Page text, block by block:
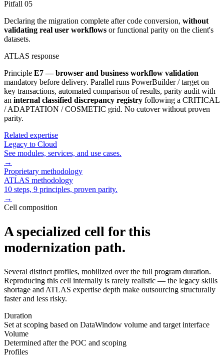
Pitfall 05
Declaring the migration complete after code conversion, without
validating real user workflows or functional parity on the client's
datasets.
ATLAS response
Principle E7 — browser and business workflow validation
mandatory before delivery. Parallel runs PowerBuilder / target on
key transactions, automated comparison of results, parity audit with
an internal classified discrepancy registry following a CRITICAL
/ ADAPTATION / COSMETIC grid. No cutover without proven
parity.
Related expertise
Legacy to Cloud
See modules, services, and use cases.
→
Proprietary methodology
ATLAS methodology
10 steps, 9 principles, proven parity.
→
Cell composition
A specialized cell for this
modernization path.
Several distinct profiles, mobilized over the full program duration.
Reproducing this cell internally is rarely realistic — the legacy skills
shortage and ATLAS expertise depth make outsourcing structurally
faster and less risky.
Duration
Set at scoping based on DataWindow volume and target interface
Volume
Determined after the POC and scoping
Profiles